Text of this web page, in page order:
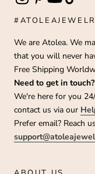
We are Atolea. We
that you will never
Free Shipping
Need to get in touch?
We're here for you
contact us via our
Prefer email? Reach